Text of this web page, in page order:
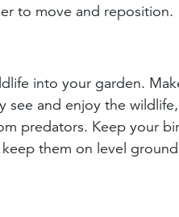
to move and reposition.
into your garden.
see and enjoy the
predators. Keep your
them on level